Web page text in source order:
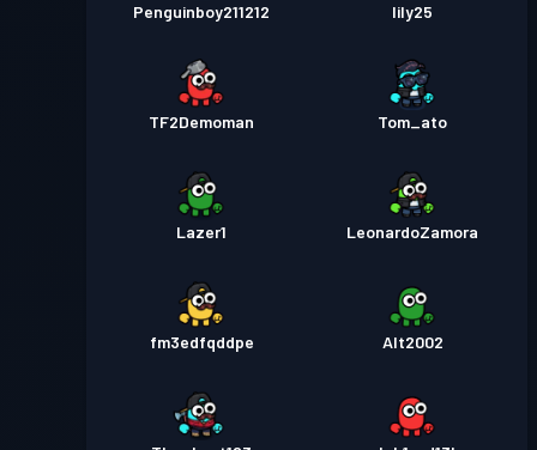
Penguinboy211212 lily25
TF2Demoman Tom_ato
Lazer1 LeonardoZamora
fm3edfqddpe Alt2002